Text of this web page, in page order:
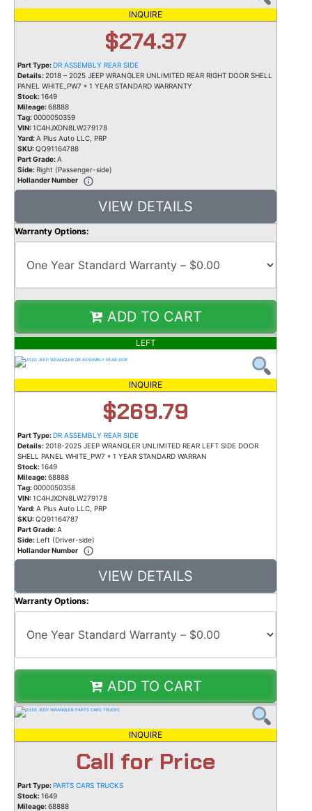
INQUIRE
$274.37
Part Type: DR ASSEMBLY REAR SIDE
Details: 2018 – 2025 JEEP WRANGLER UNLIMITED REAR RIGHT DOOR SHELL
PANEL WHITE_PW7 * 1 YEAR STANDARD WARRANTY
Stock:1649
Mileage:68888
Tag:0000050359
VIN:1C4HJXDN8LW279178
Yard:A Plus Auto LLC, PRP
SKU:QQ91164788
Part Grade:A
Side: Right (Passenger-side)
Hollander Number
VIEW DETAILS
Warranty Options:
ADD TO CART
LEFT
INQUIRE
$269.79
Part Type:DR ASSEMBLY REAR SIDE
Details:2018-2025 JEEP WRANGLER UNLIMITED REAR LEFT SIDE DOOR
SHELL PANEL WHITE_PW7 * 1 YEAR STANDARD WARRAN
Stock:1649
Mileage:68888
Tag:0000050358
VIN:1C4HJXDN8LW279178
Yard:A Plus Auto LLC, PRP
SKU:QQ91164787
Part Grade:A
Side:Left (Driver-side)
Hollander Number
VIEW DETAILS
Warranty Options:
ADD TO CART
INQUIRE
Call for Price
Part Type:PARTS CARS TRUCKS
Stock:1649
Mileage:68888